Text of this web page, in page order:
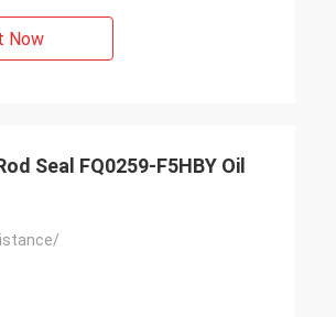
Now
Seal FQ0259-F5HBY Oil